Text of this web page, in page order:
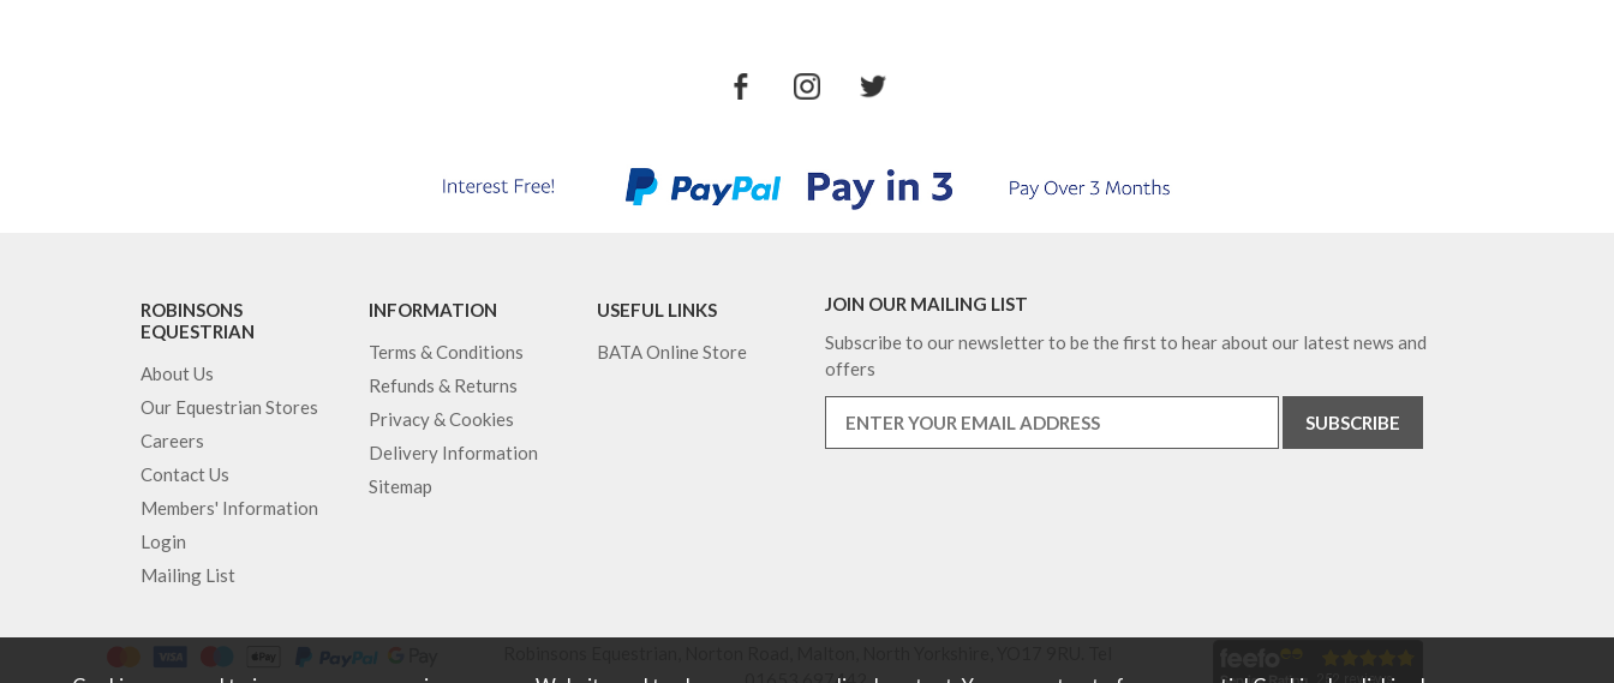
ROBINSONS
EQUESTRIAN
About Us
Our Equestrian Stores
Careers
Contact Us
Members' Information
Login
Mailing List
INFORMATION
Terms & Conditions
Refunds & Returns
Privacy & Cookies
Delivery Information
Sitemap
USEFUL LINKS
BATA Online Store
JOIN OUR MAILING LIST
Subscribe to our newsletter to be the first to hear about our latest news and
offers